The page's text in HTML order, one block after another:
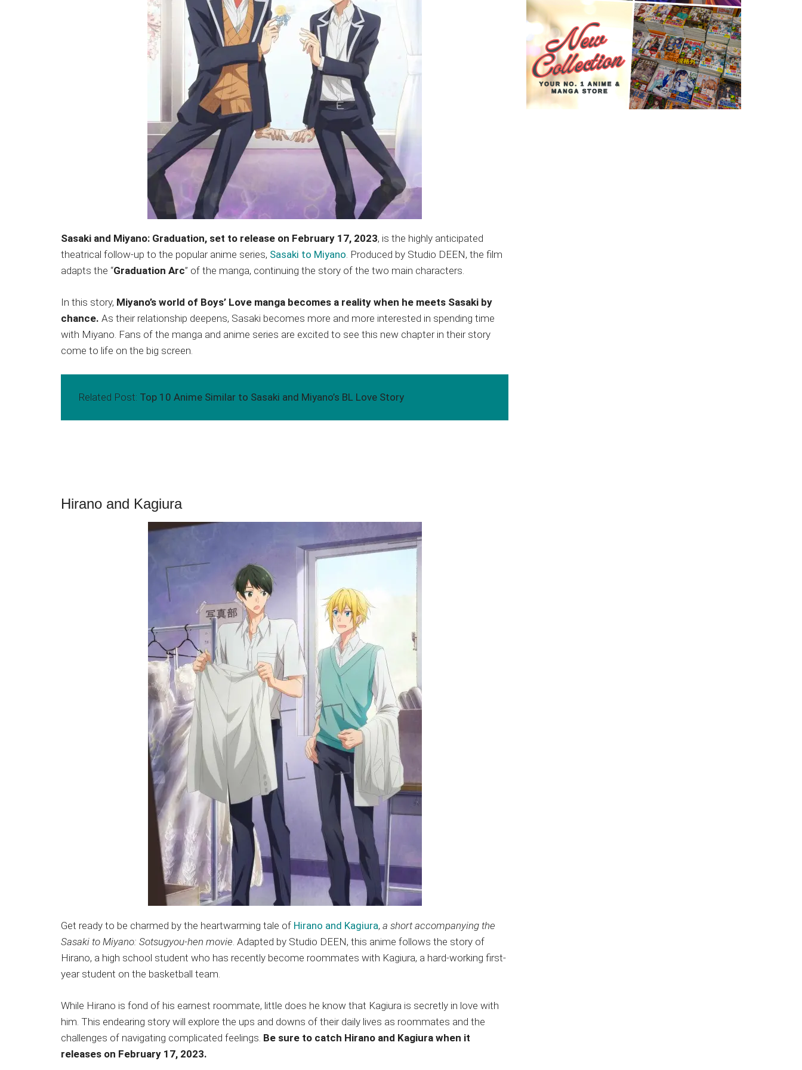
Sasaki and Miyano: Graduation, set to release on February 17, 2023, is the highly anticipated
theatrical follow-up to the popular anime series, Sasaki to Miyano. Produced by Studio DEEN, the film
adapts the “Graduation Arc” of the manga, continuing the story of the two main characters.
In this story, Miyano’s world of Boys’ Love manga becomes a reality when he meets Sasaki by
chance. As their relationship deepens, Sasaki becomes more and more interested in spending time
with Miyano. Fans of the manga and anime series are excited to see this new chapter in their story
come to life on the big screen.
Related Post: Top 10 Anime Similar to Sasaki and Miyano’s BL Love Story
Hirano and Kagiura
Get ready to be charmed by the heartwarming tale of Hirano and Kagiura, a short accompanying the
Sasaki to Miyano: Sotsugyou-hen movie . Adapted by Studio DEEN, this anime follows the story of
Hirano, a high school student who has recently become roommates with Kagiura, a hard-working first-
year student on the basketball team.
While Hirano is fond of his earnest roommate, little does he know that Kagiura is secretly in love with
him. This endearing story will explore the ups and downs of their daily lives as roommates and the
challenges of navigating complicated feelings. Be sure to catch Hirano and Kagiura when it
releases on February 17, 2023.